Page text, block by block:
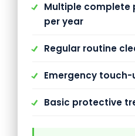
Multiple complete
per year
Regular routine
Emergency
Basic protective